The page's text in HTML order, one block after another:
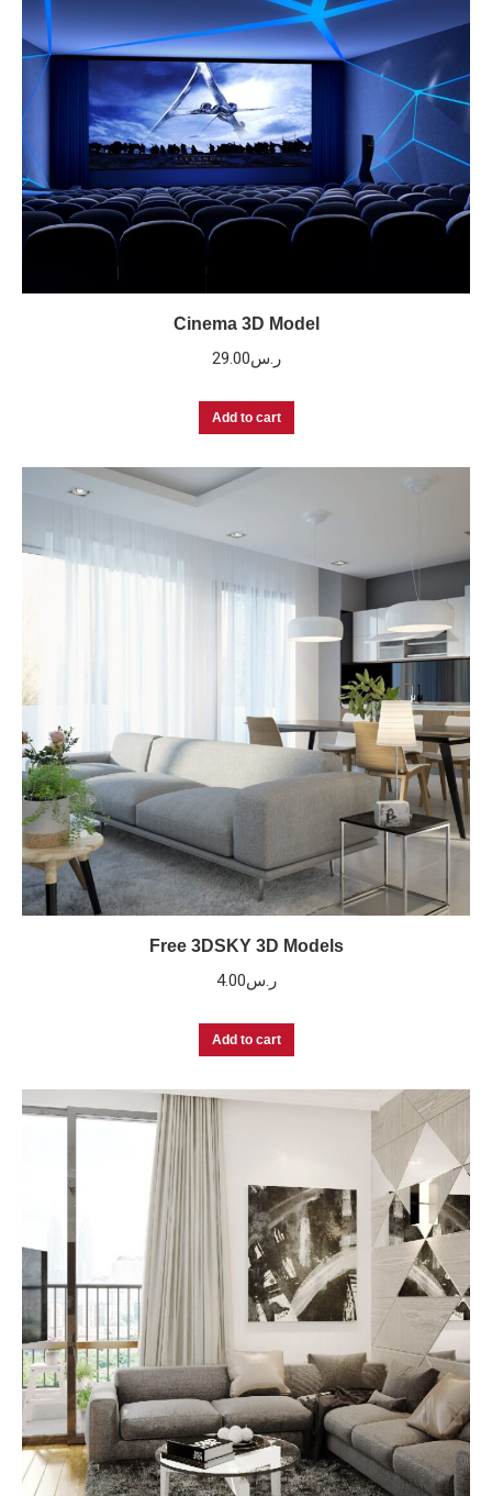
Cinema 3D Model
ر.س29.00
Add to cart
Free 3DSKY 3D Models
ر.س4.00
Add to cart